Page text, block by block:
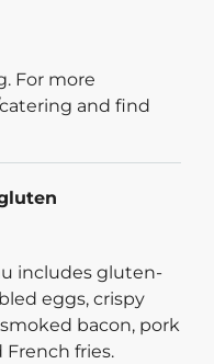
For more
and find
includes gluten-
eggs, crispy
bacon, pork
French fries.